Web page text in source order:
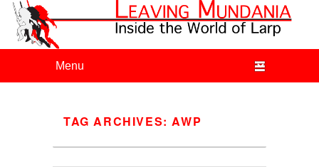
TAG ARCHIVES:AWP